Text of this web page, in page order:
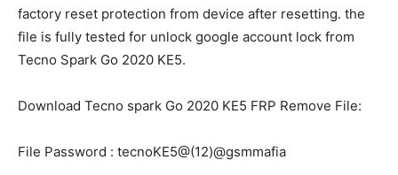
factory reset protection from device after resetting. the
file is fully tested for unlock google account lock from
Tecno Spark Go 2020 KE5.
Download Tecno spark Go 2020 KE5 FRP Remove File:
File Password : tecnoKE5@(12)@gsmmafia